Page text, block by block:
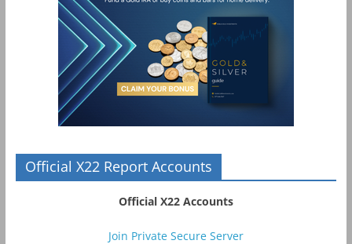
Official X22 Report Accounts
Official X22 Accounts
Join Private Secure Server